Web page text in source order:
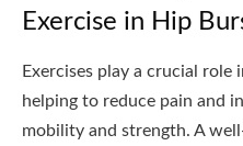
Exercise in Hip
Exercises play a crucial role
helping to reduce pain and
mobility and strength. A